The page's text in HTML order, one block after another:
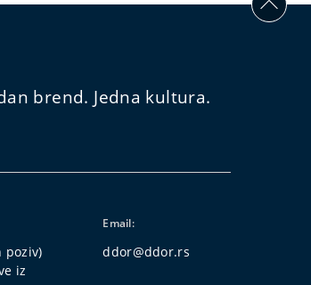
brend. Jedna kultura.
poziv)
iz
Email:
ddor@ddor.rs